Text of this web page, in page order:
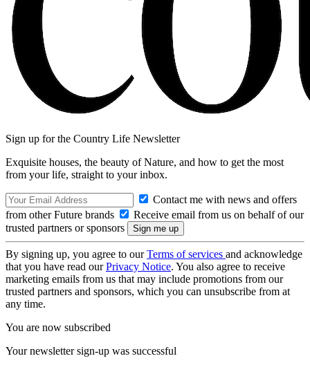
Sign up for the Country Life Newsletter
Exquisite houses, the beauty of Nature, and how to get the most
from your life, straight to your inbox.
Contact me with news and offers
from other Future brands
Receive email from us on behalf of our
trusted partners or sponsors
By signing up, you agree to ourTerms of services and acknowledge
that you have read ourPrivacy Notice. You also agree to receive
marketing emails from us that may include promotions from our
trusted partners and sponsors, which you can unsubscribe from at
any time.
You are now subscribed
Your newsletter sign-up was successful